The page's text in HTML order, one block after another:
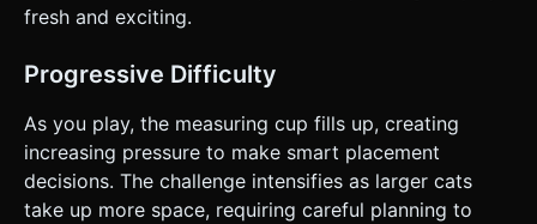
fresh and exciting.
Progressive Difficulty
As you play, the measuring cup fills up, creating
increasing pressure to make smart placement
decisions. The challenge intensifies as larger cats
take up more space, requiring careful planning to